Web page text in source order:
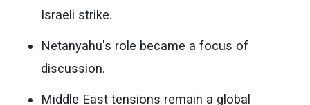
Israeli strike.
Netanyahu's role became a focus of
discussion.
Middle East tensions remain a global